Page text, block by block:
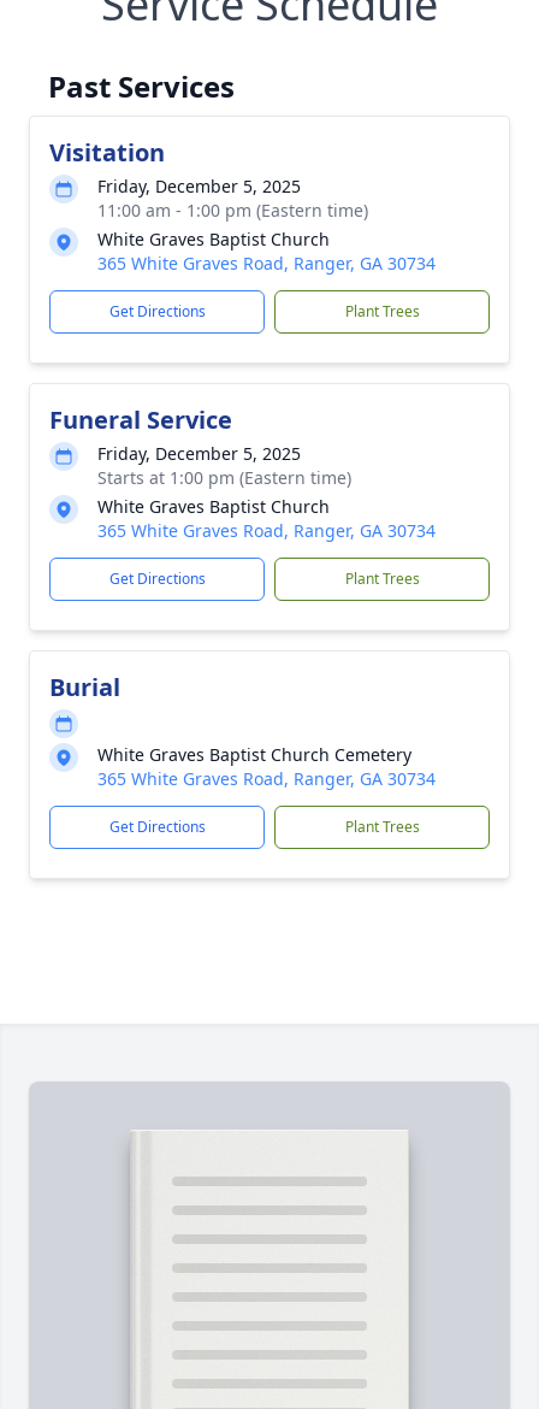
Past Services
Visitation
Friday, December 5, 2025
11:00 am - 1:00 pm (Eastern time)
White Graves Baptist Church
365 White Graves Road, Ranger, GA 30734
Get Directions Plant Trees
Funeral Service
Friday, December 5, 2025
Starts at 1:00 pm (Eastern time)
White Graves Baptist Church
365 White Graves Road, Ranger, GA 30734
Get Directions Plant Trees
Burial
White Graves Baptist Church Cemetery
365 White Graves Road, Ranger, GA 30734
Get Directions Plant Trees